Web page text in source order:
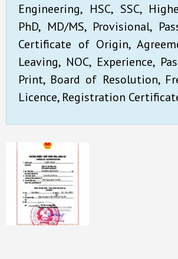
Engineering, HSC, SSC,
PhD, MD/MS, Provisional,
Certificate of Origin,
Leaving, NOC, Experience,
Print, Board of Resolution,
Licence, Registration